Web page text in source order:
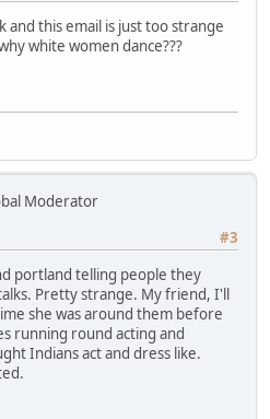
and this email is just too strange
white women dance???
Moderator
#3
portland telling people they
Pretty strange. My friend, I'll
she was around them before
running round acting and
Indians act and dress like.